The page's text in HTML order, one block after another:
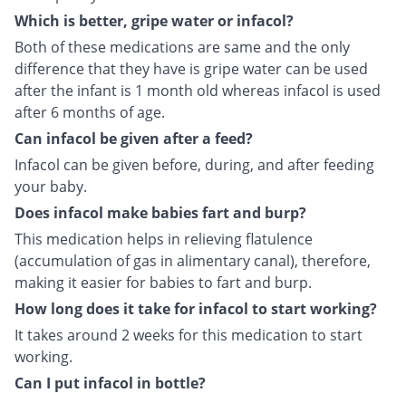
Which is better, gripe water or infacol?
Both of these medications are same and the only
difference that they have is gripe water can be used
after the infant is 1 month old whereas infacol is used
after 6 months of age.
Can infacol be given after a feed?
Infacol can be given before, during, and after feeding
your baby.
Does infacol make babies fart and burp?
This medication helps in relieving flatulence
(accumulation of gas in alimentary canal), therefore,
making it easier for babies to fart and burp.
How long does it take for infacol to start working?
It takes around 2 weeks for this medication to start
working.
Can I put infacol in bottle?